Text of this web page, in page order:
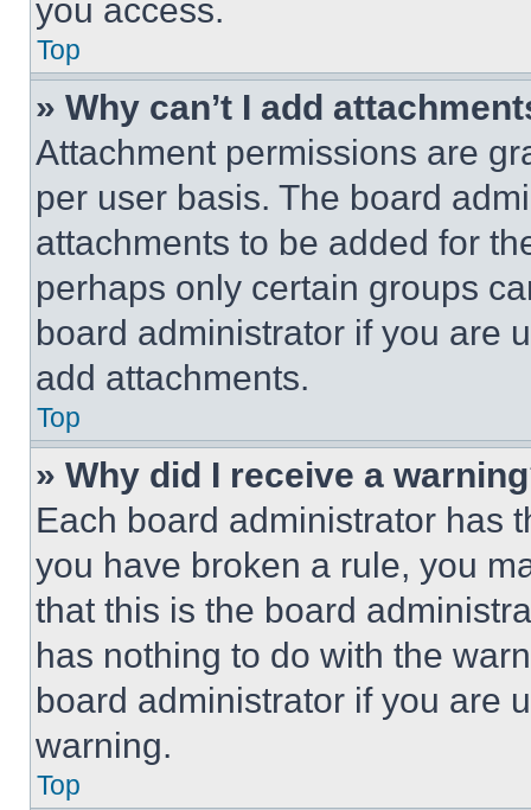
you access.
Top
» Why can’t I add
Attachment permissions are
per user basis. The board
attachments to be added for
perhaps only certain groups
board administrator if you are
add attachments.
Top
» Why did I receive a
Each board administrator has
you have broken a rule, you
that this is the board
has nothing to do with the
board administrator if you are
warning.
Top